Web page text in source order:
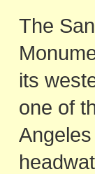
The
its
one of